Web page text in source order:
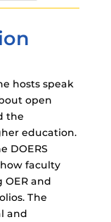
hosts speak
open
the
education.
DOERS
faculty
and
The
and